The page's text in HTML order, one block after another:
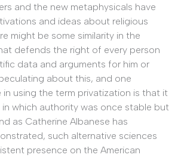
and the new metaphysicals have
and ideas about religious
might be some similarity in the
defends the right of every person
data and arguments for him or
about this, and one
in using the term privatization is that it
in which authority was once stable but
as Catherine Albanese has
such alternative sciences
presence on the American